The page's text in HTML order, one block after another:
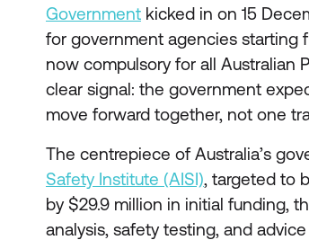
Government kicked in on 15
for government agencies starting
now compulsory for all Australian
clear signal: the government
move forward together, not one
The centrepiece of Australia’s
Safety Institute (AISI), targeted to
by $29.9 million in initial funding,
analysis, safety testing, and